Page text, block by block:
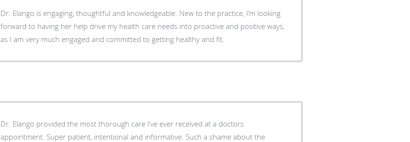
Dr. Elango is engaging, thoughtful and knowledgeable. New to the practice, I’m looking
forward to having her help drive my health care needs into proactive and positive ways,
as I am very much engaged and committed to getting healthy and fit.
Dr. Elango provided the most thorough care I’ve ever received at a doctors
appointment. Super patient, intentional and informative. Such a shame about the